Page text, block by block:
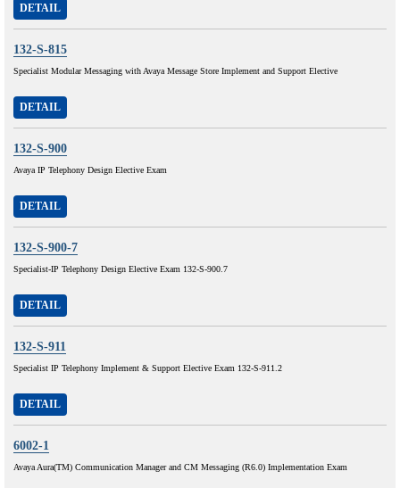
DETAIL
132-S-815
Specialist Modular Messaging with Avaya Message Store Implement and Support Elective
DETAIL
132-S-900
Avaya IP Telephony Design Elective Exam
DETAIL
132-S-900-7
Specialist-IP Telephony Design Elective Exam 132-S-900.7
DETAIL
132-S-911
Specialist IP Telephony Implement & Support Elective Exam 132-S-911.2
DETAIL
6002-1
Avaya Aura(TM) Communication Manager and CM Messaging (R6.0) Implementation Exam